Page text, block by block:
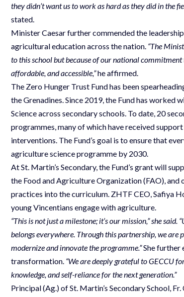
they didn’t want us to work as hard as they did in the
stated.
Minister Caesar further commended the
agricultural education across the nation. “The
to this school but because of our national
affordable, and accessible,”he affirmed.
The Zero Hunger Trust Fund has been
the Grenadines. Since 2019, the Fund has
Science across secondary schools. To date, 20
programmes, many of which have received
interventions. The Fund’s goal is to ensure that
agriculture science programme by 2030.
At St. Martin’s Secondary, the Fund’s grant will
the Food and Agriculture Organization (FAO),
practices into the curriculum. ZHTF CEO, Safiya
young Vincentians engage with agriculture.
“This is not just a milestone; it’s our mission,” she
belongs everywhere. Through this partnership, we
modernize and innovate the programme.”She further
transformation. “We are deeply grateful to GECCU
knowledge, and self-reliance for the next generation.”
Principal (Ag.) of St. Martin’s Secondary School,